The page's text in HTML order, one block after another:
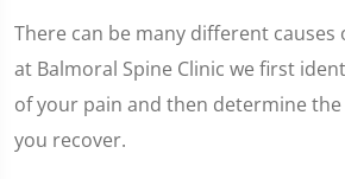
There can be many different causes
at Balmoral Spine Clinic we first
of your pain and then determine
you recover.